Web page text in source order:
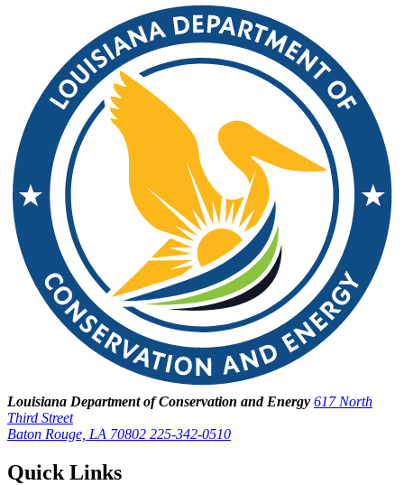
Louisiana Department of Conservation and Energy 617 North
Third Street
Baton Rouge, LA 70802 225-342-0510
Quick Links